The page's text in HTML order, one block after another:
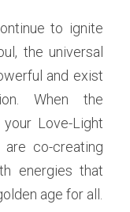
to ignite
the universal
and exist
When the
Love-Light
co-creating
energies that